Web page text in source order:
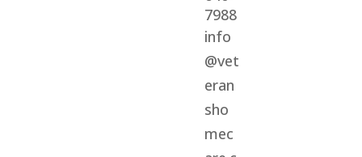
7988
info
@vet
eran
sho
mec